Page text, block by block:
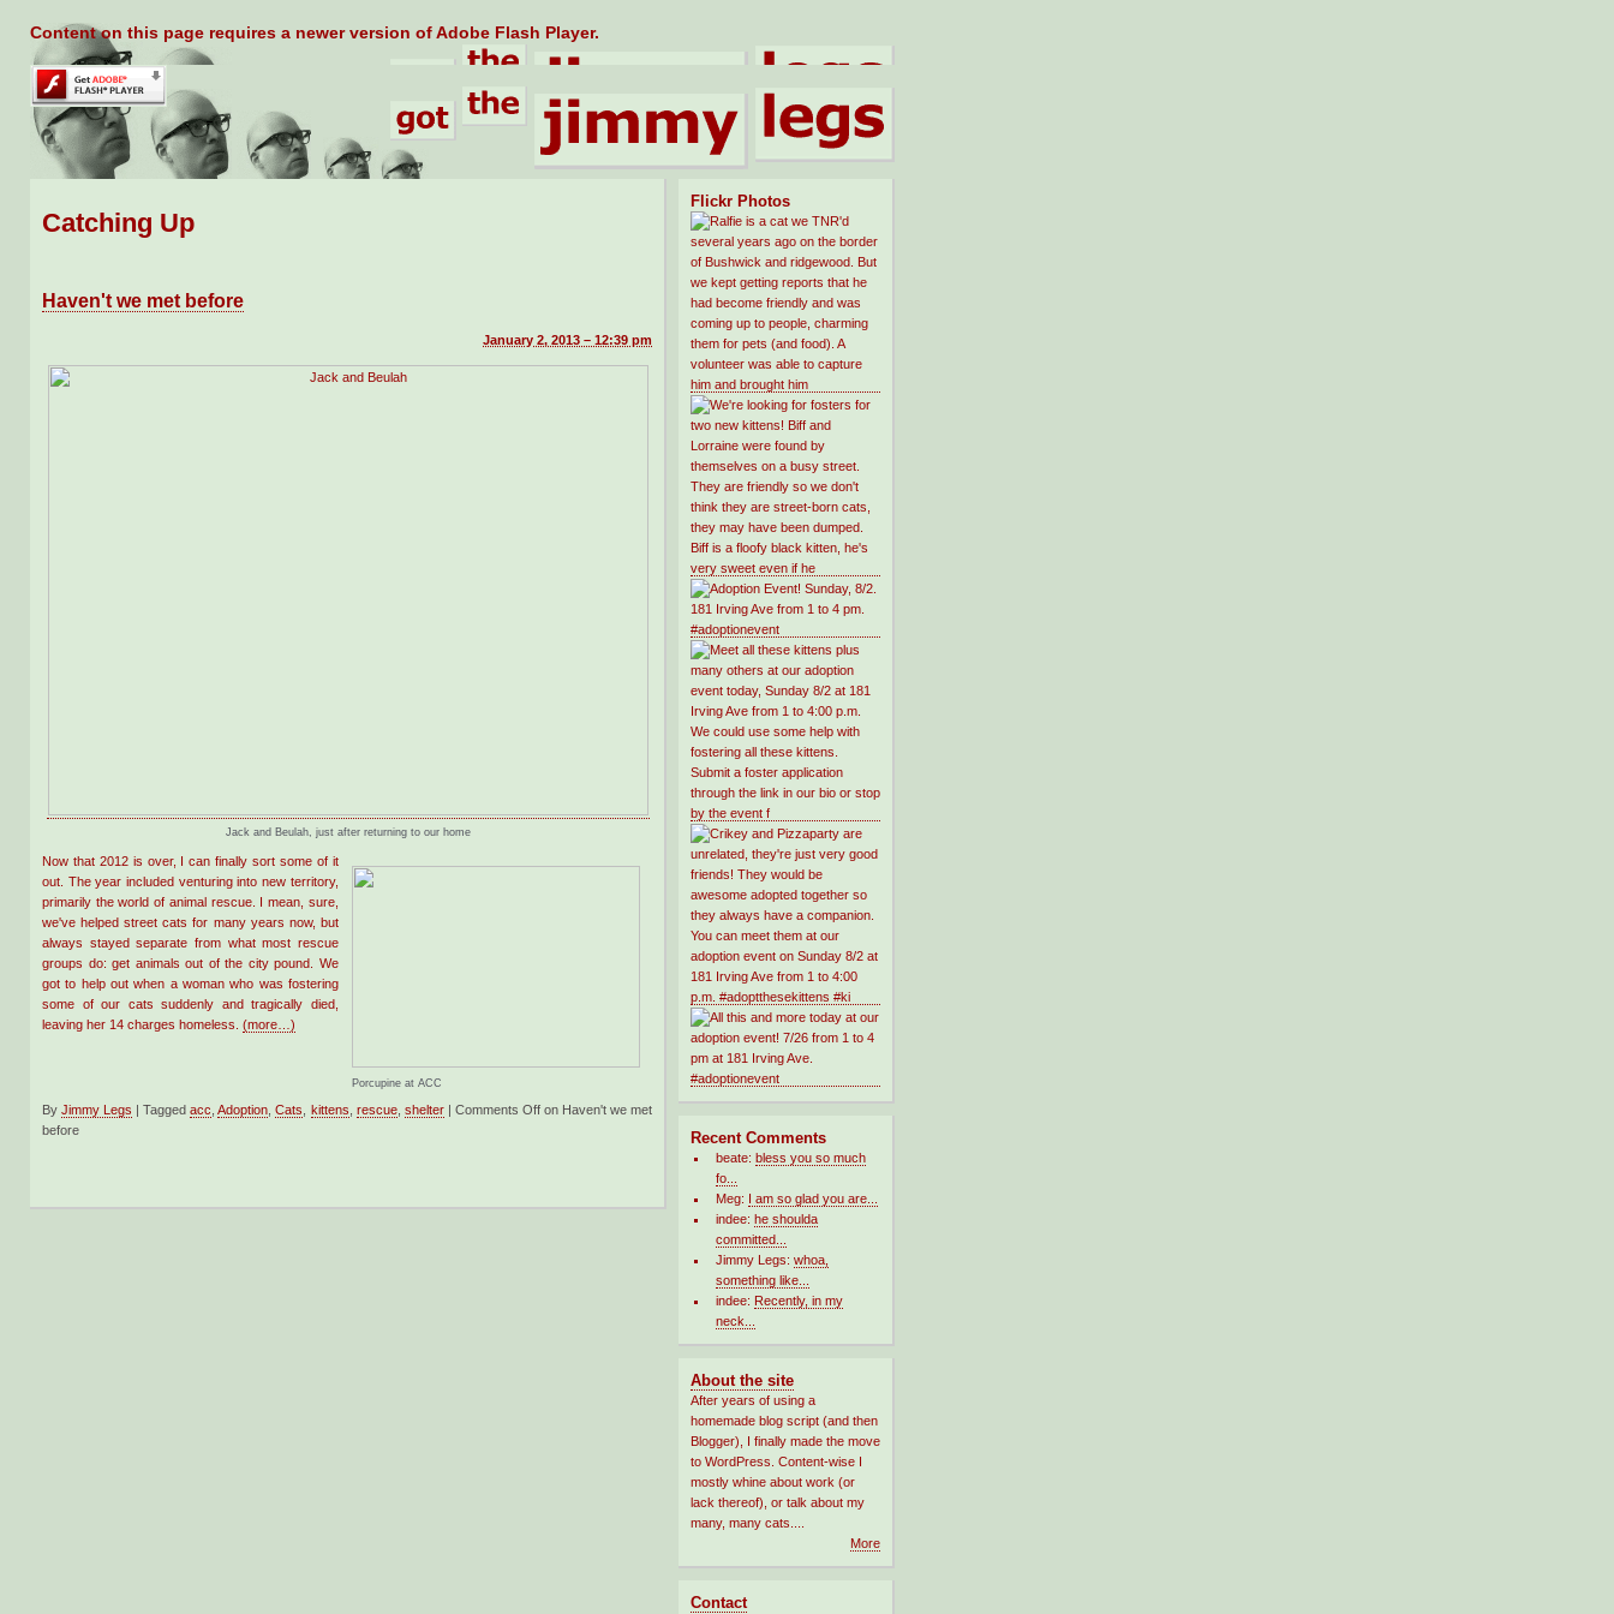
Content on this page requires a newer version of Adobe Flash Player.
Catching Up
Haven't we met before
January 2, 2013 – 12:39 pm
Jack and Beulah, just after returning to our home
Porcupine at ACC
Now that 2012 is over, I can finally sort some of it
out. The year included venturing into new territory,
primarily the world of animal rescue. I mean, sure,
we've helped street cats for many years now, but
always stayed separate from what most rescue
groups do: get animals out of the city pound. We
got to help out when a woman who was fostering
some of our cats suddenly and tragically died,
leaving her 14 charges homeless. (more…)
ByJimmy Legs | Taggedacc ,Adoption ,Cats kittens rescue, shelter | Comments Offon Haven't we met
before
Flickr Photos
Recent Comments
beate:bless you so much
fo...
Meg: I am so glad you are...
indee:he shoulda
committed...
Jimmy Legs:whoa,
something like...
indee: Recently, in my
neck...
About the site
After years of using a
homemade blog script (and then
Blogger), I finally made the move
to WordPress. Content-wise I
mostly whine about work (or
lack thereof), or talk about my
many, many cats....
More
Contact